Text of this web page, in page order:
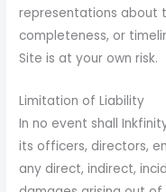
representations about
completeness, or
Site is at your own risk.
Limitation of Liability
In no event shall
its officers, directors,
any direct, indirect,